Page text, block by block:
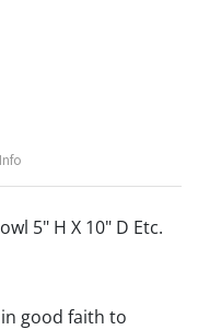
5" H X 10" D Etc.
in good faith to